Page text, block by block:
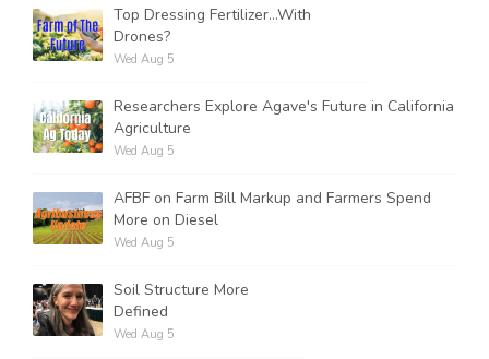
Tim Hammerich
Top Dressing Fertilizer...With
Drones?
Wed Aug 5
Researchers Explore Agave's Future in California
Agriculture
Wed Aug 5
AFBF on Farm Bill Markup and Farmers Spend
More on Diesel
Wed Aug 5
Soil Structure More
Defined
Wed Aug 5